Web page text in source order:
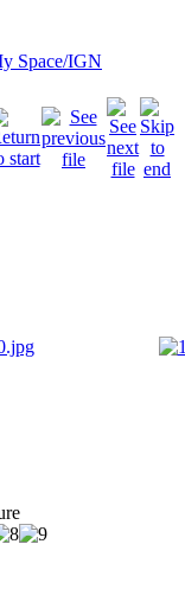
Space/IGN